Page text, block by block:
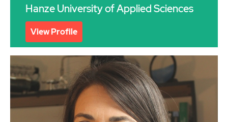
Hanze University of Applied Sciences
View Profile